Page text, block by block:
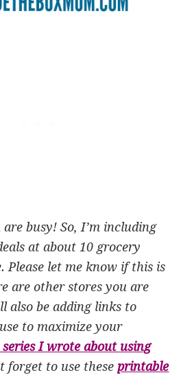
busy! So, I’m including
at about 10 grocery
Please let me know if this is
are other stores you are
also be adding links to
to maximize your
series I wrote about using
forget to use theseprintable